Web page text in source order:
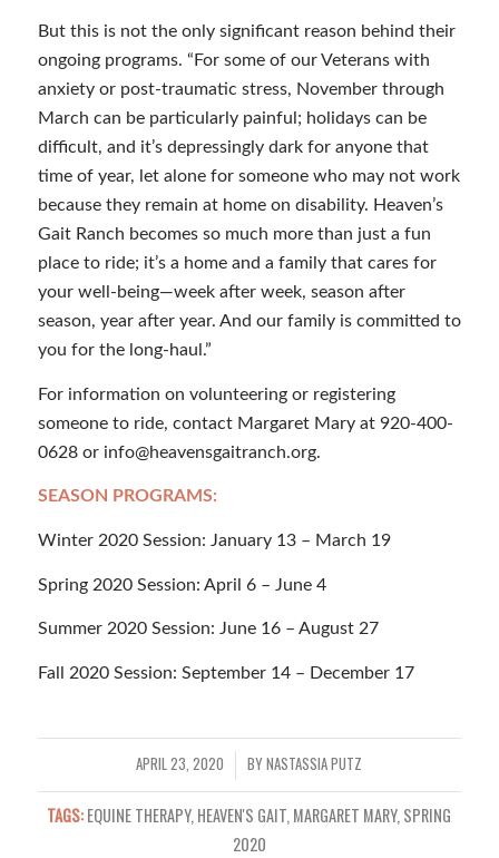
But this is not the only significant reason behind their
ongoing programs. “For some of our Veterans with
anxiety or post-traumatic stress, November through
March can be particularly painful; holidays can be
difficult, and it’s depressingly dark for anyone that
time of year, let alone for someone who may not work
because they remain at home on disability. Heaven’s
Gait Ranch becomes so much more than just a fun
place to ride; it’s a home and a family that cares for
your well-being—week after week, season after
season, year after year. And our family is committed to
you for the long-haul.”
For information on volunteering or registering
someone to ride, contact Margaret Mary at 920-400-
0628 or info@heavensgaitranch.org.
SEASON PROGRAMS:
Winter 2020 Session: January 13 – March 19
Spring 2020 Session: April 6 – June 4
Summer 2020 Session: June 16 – August 27
Fall 2020 Session: September 14 – December 17
APRIL 23, 2020
/ BYNASTASSIA PUTZ
TAGS:EQUINE THERAPY,HEAVEN'S GAIT,MARGARET MARY,SPRING
2020